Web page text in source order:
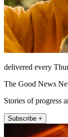
delivered every
The Good News
Stories of progress
Subscribe +